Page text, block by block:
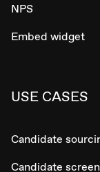
NPS
Embed widget
USE CASES
Candidate
Candidate